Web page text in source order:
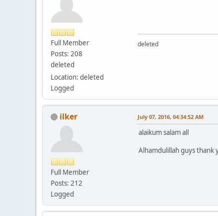
Full Member
Posts: 208
deleted
Location: deleted
Logged
deleted
ilker
Full Member
Posts: 212
Logged
July 07, 2016, 04:34:52 AM
alaikum salam all
Alhamdulillah guys thank